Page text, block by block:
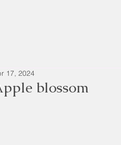
blossom
17, 2024